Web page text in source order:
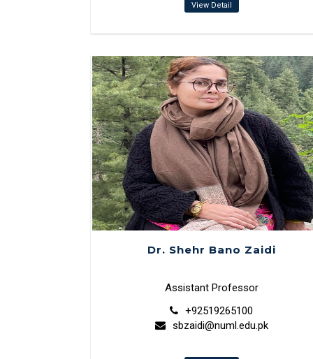
View Detail
Dr. Shehr Bano Zaidi
Assistant Professor
+92519265100
sbzaidi@numl.edu.pk